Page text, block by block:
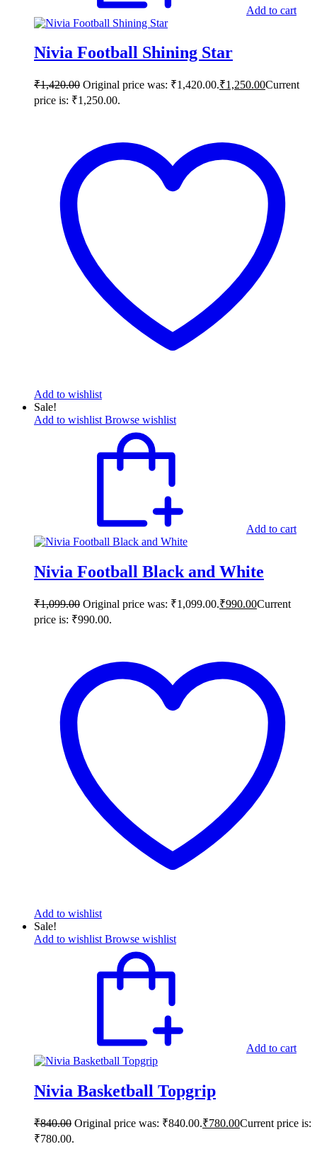
Add to cart
Nivia Football Shining Star
₹1,420.00 Original price was: ₹1,420.00.₹1,250.00Current
price is: ₹1,250.00.
Add to wishlist
Sale!
Add to wishlist Browse wishlist
Add to cart
Nivia Football Black and White
₹1,099.00 Original price was: ₹1,099.00.₹990.00Current
price is: ₹990.00.
Add to wishlist
Sale!
Add to wishlist Browse wishlist
Add to cart
Nivia Basketball Topgrip
₹840.00 Original price was: ₹840.00.₹780.00Current price is:
₹780.00.